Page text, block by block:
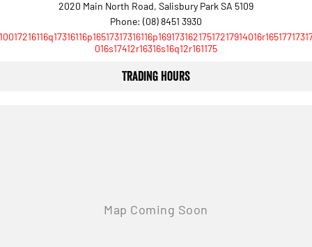
Output
6.7L Cummins Turbo Diesel
2020 Main North Road, Salisbury Park SA 5109
Phone: (08) 8451 3930
016s17412r16316s16q12r161175
Trading Hours